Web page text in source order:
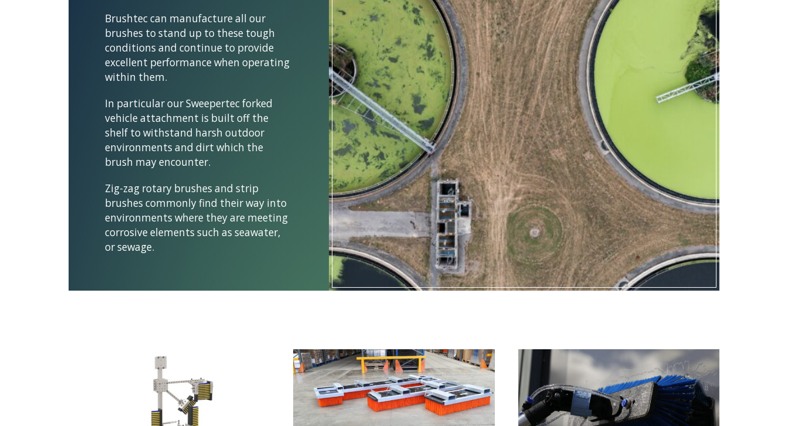
Brushtec can manufacture all our
brushes to stand up to these tough
conditions and continue to provide
excellent performance when operating
within them.
In particular our Sweepertec forked
vehicle attachment is built off the
shelf to withstand harsh outdoor
environments and dirt which the
brush may encounter.
Zig-zag rotary brushes and strip
brushes commonly find their way into
environments where they are meeting
corrosive elements such as seawater,
or sewage.